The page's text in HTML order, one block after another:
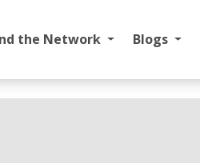
the Network Blogs